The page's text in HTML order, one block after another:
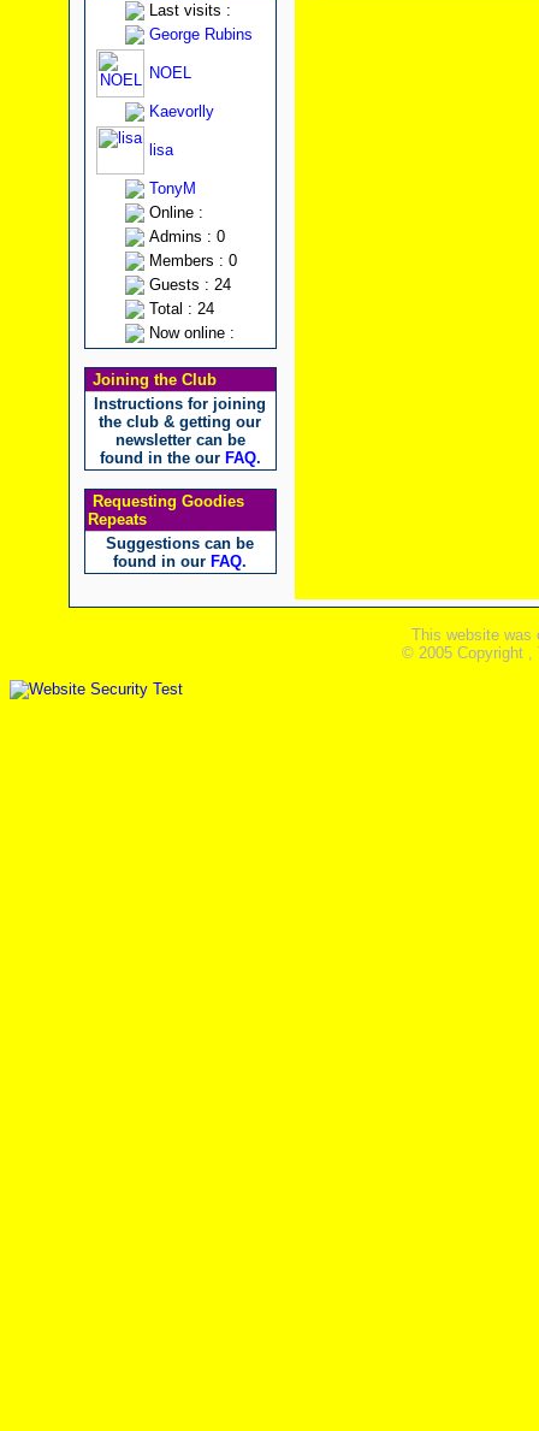
Last visits :
George Rubins
NOEL
Kaevorlly
lisa
TonyM
Online :
Admins : 0
Members : 0
Guests : 24
Total : 24
Now online :
Joining the Club
Instructions for joining
the club & getting our
newsletter can be
found in the our FAQ.
Requesting Goodies
Repeats
Suggestions can be
found in our FAQ.
This website was
© 2005 Copyright ,